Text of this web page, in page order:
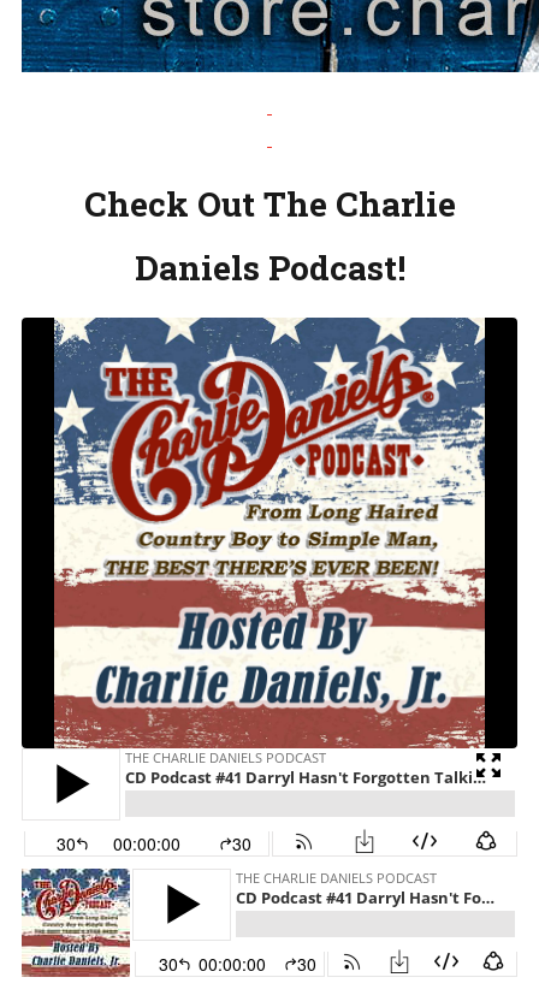
Check Out The Charlie
Daniels Podcast!